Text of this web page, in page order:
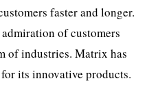
faster and longer.
of customers
of industries. Matrix has
its innovative products.